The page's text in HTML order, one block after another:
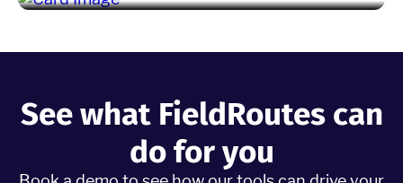
See what FieldRoutes can
do for you